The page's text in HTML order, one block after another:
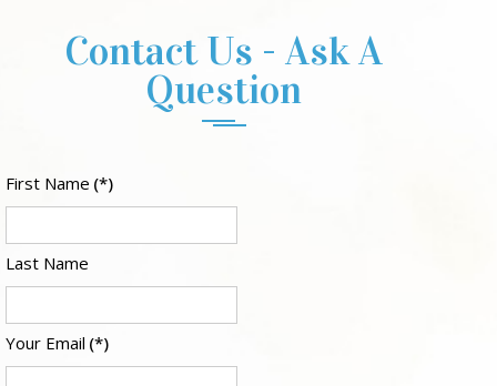
Contact Us - Ask A
Question
First Name (*)
Last Name
Your Email (*)